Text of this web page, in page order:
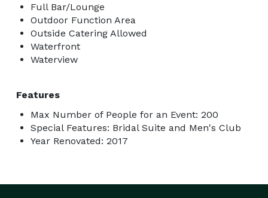
Full Bar/Lounge
Outdoor Function Area
Outside Catering Allowed
Waterfront
Waterview
Features
Max Number of People for an Event: 200
Special Features: Bridal Suite and Men's Club
Year Renovated: 2017